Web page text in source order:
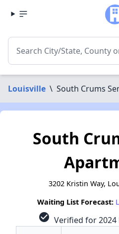
Louisville \ South Crums
South
3202 Kristin Way,
Waiting List Forecast:
check_circle Verified for 2024